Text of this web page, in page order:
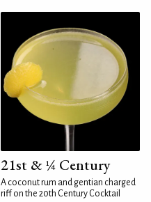
21st & ¼ Century
A coconut rum and gentian charged
riff on the 20th Century Cocktail